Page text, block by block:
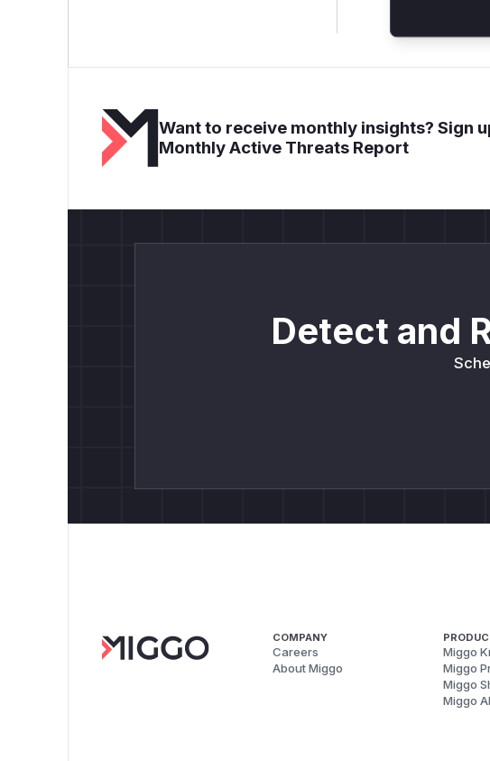
Want to receive monthly insights? Sign
Monthly Active Threats Report
Detect and
COMPANY
Careers
About Miggo
Miggo
Miggo
Miggo
Miggo